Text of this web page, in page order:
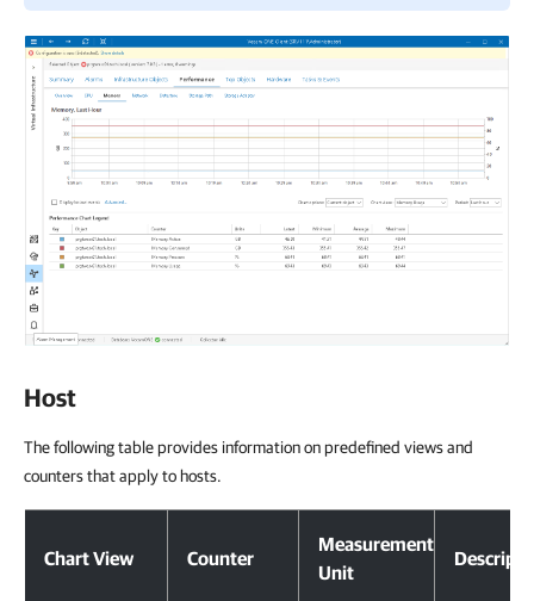
Host
The following table provides information on predefined views and
counters that apply to hosts.
Chart View Counter
Measurement
Unit